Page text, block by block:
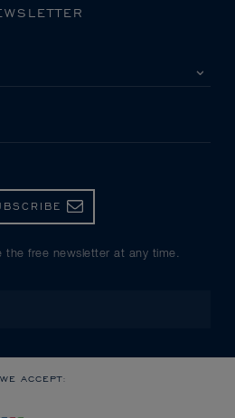
the free newsletter at any time.
WE ACCEPT: